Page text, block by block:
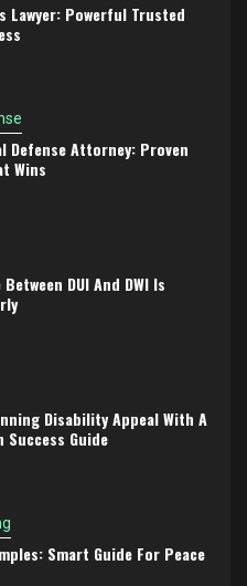
Lawyer: Powerful Trusted
Defense Attorney: Proven
Wins
DUI And DWI Is
Disability Appeal With A
Success Guide
Smart Guide For Peace